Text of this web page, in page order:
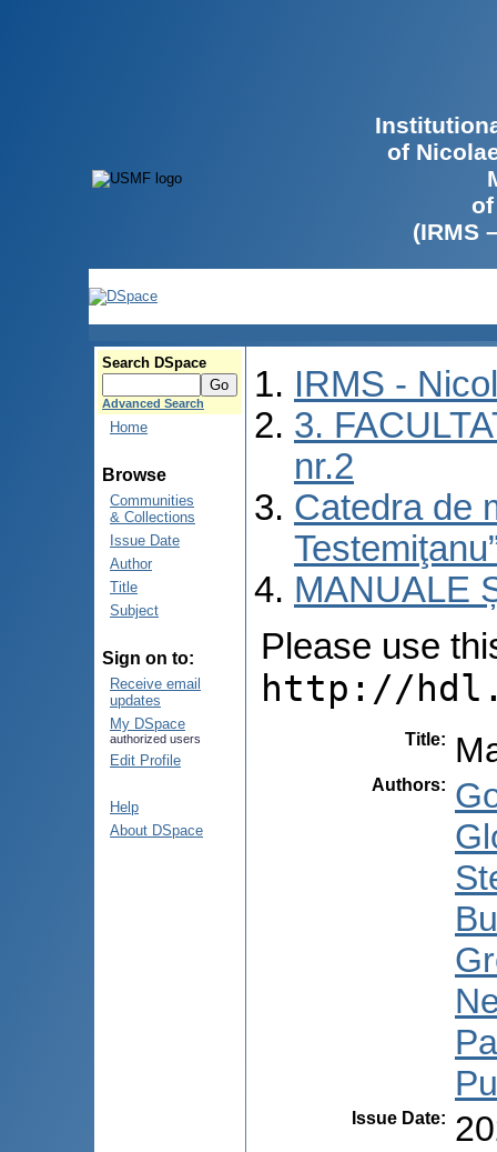
of
(IRMS
Search DSpace
Advanced Search
Home
Browse
Communities
& Collections
Issue Date
Author
Title
Subject
Sign on to:
Receive email
updates
My DSpace
authorized users
Edit Profile
Help
About DSpace
IRMS -
3.
nr.2
Catedra de
MANUALE
Please use
http://
Title:
Authors:
Issue Date: